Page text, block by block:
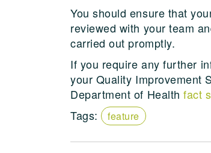
You should ensure that
reviewed with your team
carried out promptly.
If you require any further
your Quality Improvement
Department of Healthfact
Tags: feature